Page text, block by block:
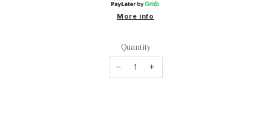
More info
Quantity